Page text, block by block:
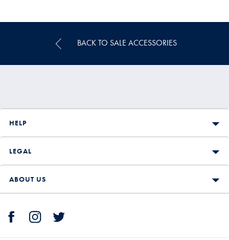
Price
BACK TO SALE ACCESSORIES
HELP
LEGAL
ABOUT US